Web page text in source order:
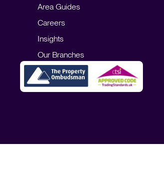
Area Guides
Careers
Insights
Our Branches